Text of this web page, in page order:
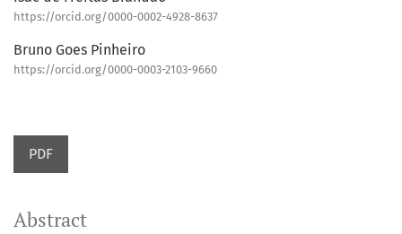
https://orcid.org/0000-0002-4928-8637
Bruno Goes Pinheiro
https://orcid.org/0000-0003-2103-9660
PDF
Abstract